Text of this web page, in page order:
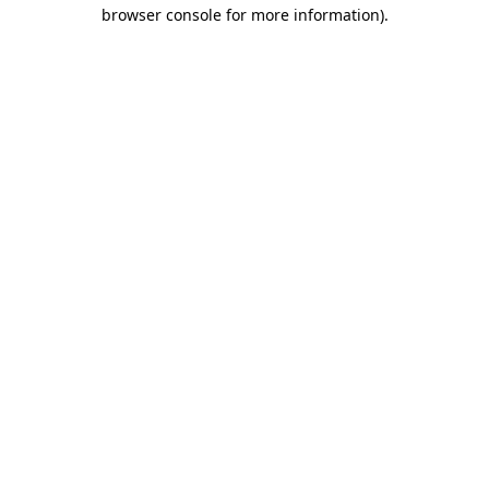
browser console for more information).